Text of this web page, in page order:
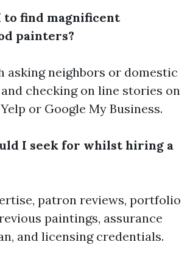
to find magnificent
painters?
asking neighbors or domestic
checking on line stories on
or Google My Business.
I seek for whilst hiring a
patron reviews, portfolio
paintings, assurance
and licensing credentials.